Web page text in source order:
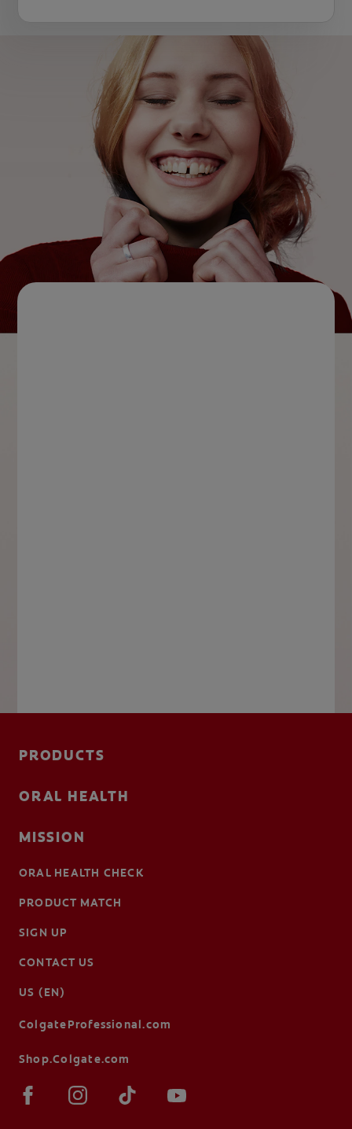
PRODUCTS
ORAL HEALTH
MISSION
ORAL HEALTH CHECK
PRODUCT MATCH
SIGN UP
CONTACT US
US (EN)
ColgateProfessional.com
Shop.Colgate.com